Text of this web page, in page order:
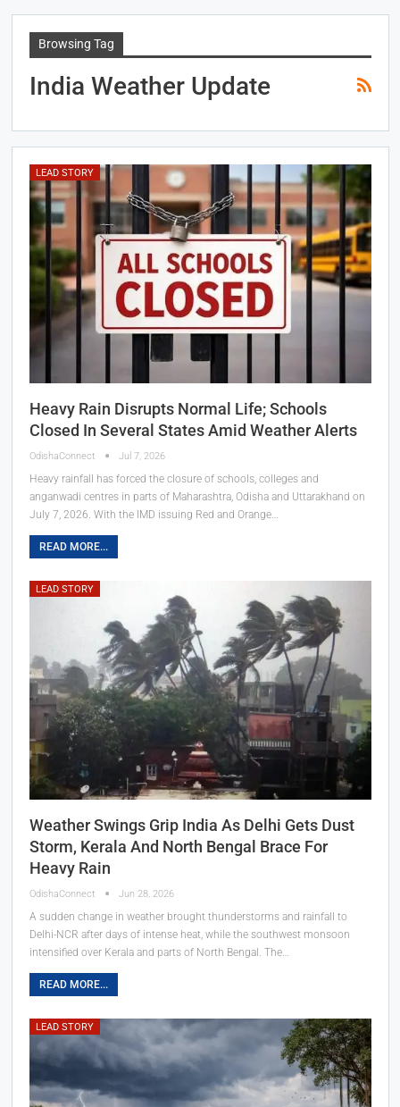
Browsing Tag
India Weather Update
LEAD STORY
Heavy Rain Disrupts Normal Life; Schools
Closed In Several States Amid Weather Alerts
OdishaConnect Jul 7, 2026
Heavy rainfall has forced the closure of schools, colleges and
anganwadi centres in parts of Maharashtra, Odisha and Uttarakhand on
July 7, 2026. With the IMD issuing Red and Orange…
READ MORE...
LEAD STORY
Weather Swings Grip India As Delhi Gets Dust
Storm, Kerala And North Bengal Brace For
Heavy Rain
OdishaConnect Jun 28, 2026
A sudden change in weather brought thunderstorms and rainfall to
Delhi-NCR after days of intense heat, while the southwest monsoon
intensified over Kerala and parts of North Bengal. The…
READ MORE...
LEAD STORY